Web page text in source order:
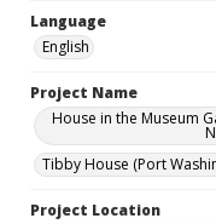
Language
English
Project Name
House in the Museum
Tibby House (Port
Project Location